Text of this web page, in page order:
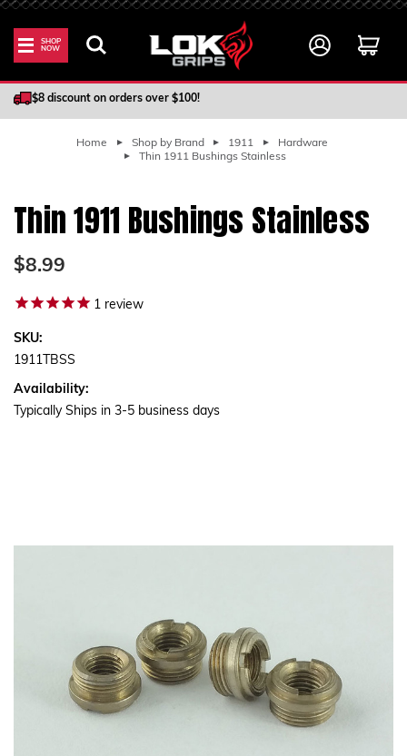
SHOP
NOW
100% Satisfaction Guarantee
$8 discount on orders over $100!
Home Shop by Brand 1911
Hardware
Thin 1911 Bushings Stainless
Thin 1911 Bushings Stainless
$8.99
1 review
SKU:
1911TBSS
Availability:
Typically Ships in 3-5 business days